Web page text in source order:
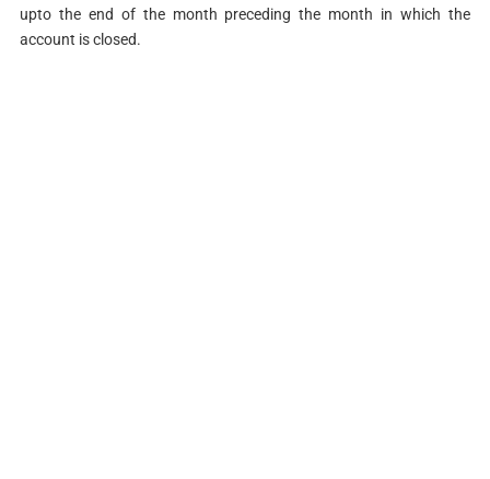
upto the end of the month preceding the month in which the
account is closed.